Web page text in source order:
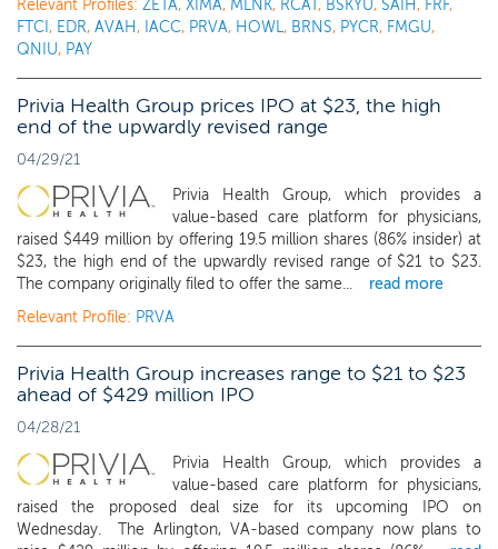
Relevant Profiles: ZETA, XIMA, MLNK, RCAT, BSKYU, SAIH, FRF,
FTCI , EDR, AVAH, IACC, PRVA, HOWL, BRNS, PYCR, FMGU,
QNIU, PAY
Privia Health Group prices IPO at $23, the high
end of the upwardly revised range
04/29/21
Privia Health Group, which provides a
value-based care platform for physicians,
raised $449 million by offering 19.5 million shares (86% insider) at
$23, the high end of the upwardly revised range of $21 to $23.
The company originally filed to offer the same...
read more
Relevant Profile: PRVA
Privia Health Group increases range to $21 to $23
ahead of $429 million IPO
04/28/21
Privia Health Group, which provides a
value-based care platform for physicians,
raised the proposed deal size for its upcoming IPO on
Wednesday. The Arlington, VA-based company now plans to